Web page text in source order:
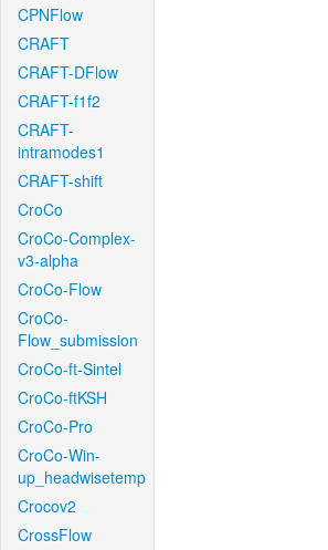
CPNFlow
CRAFT
CRAFT-DFlow
CRAFT-f1f2
CRAFT-
intramodes1
CRAFT-shift
CroCo
CroCo-Complex-
v3-alpha
CroCo-Flow
CroCo-
Flow_submission
CroCo-ft-Sintel
CroCo-ftKSH
CroCo-Pro
CroCo-Win-
up_headwisetemp
Crocov2
CrossFlow